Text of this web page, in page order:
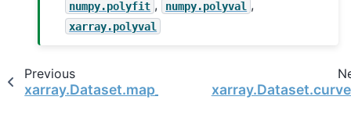
numpy.polyfit , numpy.polyval ,
xarray.polyval
Previous
xarray.Dataset.map_blocks